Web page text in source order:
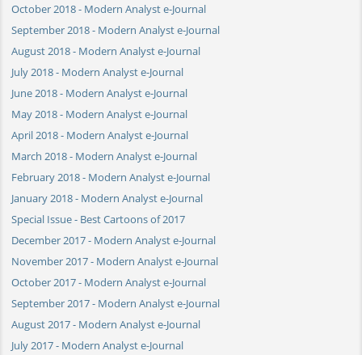
October 2018 - Modern Analyst e-Journal
September 2018 - Modern Analyst e-Journal
August 2018 - Modern Analyst e-Journal
July 2018 - Modern Analyst e-Journal
June 2018 - Modern Analyst e-Journal
May 2018 - Modern Analyst e-Journal
April 2018 - Modern Analyst e-Journal
March 2018 - Modern Analyst e-Journal
February 2018 - Modern Analyst e-Journal
January 2018 - Modern Analyst e-Journal
Special Issue - Best Cartoons of 2017
December 2017 - Modern Analyst e-Journal
November 2017 - Modern Analyst e-Journal
October 2017 - Modern Analyst e-Journal
September 2017 - Modern Analyst e-Journal
August 2017 - Modern Analyst e-Journal
July 2017 - Modern Analyst e-Journal